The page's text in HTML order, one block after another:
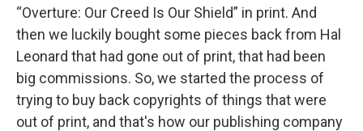
“Overture: Our Creed Is Our Shield” in print. And
then we luckily bought some pieces back from Hal
Leonard that had gone out of print, that had been
big commissions. So, we started the process of
trying to buy back copyrights of things that were
out of print, and that's how our publishing company